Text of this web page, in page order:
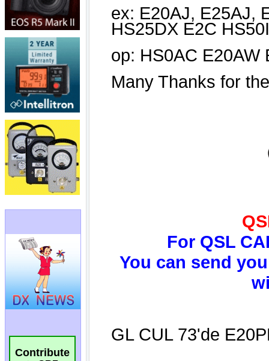
Contribute